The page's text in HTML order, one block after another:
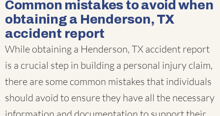
Common mistakes to avoid when
obtaining a Henderson, TX
accident report
While obtaining a Henderson, TX accident report
is a crucial step in building a personal injury claim,
there are some common mistakes that individuals
should avoid to ensure they have all the necessary